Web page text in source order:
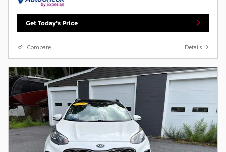
Get Today's Price
Compare Details